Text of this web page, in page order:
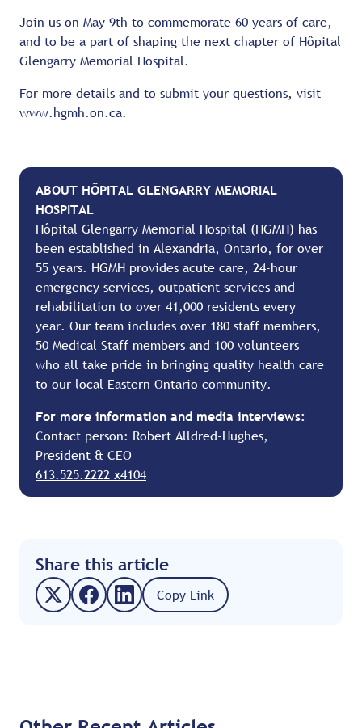
Join us on May 9th to commemorate 60 years of care,
and to be a part of shaping the next chapter of Hôpital
Glengarry Memorial Hospital.
For more details and to submit your questions, visit
www.hgmh.on.ca.
ABOUT HÔPITAL GLENGARRY MEMORIAL
HOSPITAL
Hôpital Glengarry Memorial Hospital (HGMH) has
been established in Alexandria, Ontario, for over
55 years. HGMH provides acute care, 24-hour
emergency services, outpatient services and
rehabilitation to over 41,000 residents every
year. Our team includes over 180 staff members,
50 Medical Staff members and 100 volunteers
who all take pride in bringing quality health care
to our local Eastern Ontario community.
For more information and media interviews:
Contact person: Robert Alldred-Hughes,
President & CEO
613.525.2222 x4104
Share this article
Copy Link